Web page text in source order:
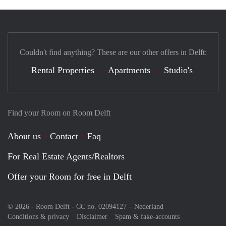
Find your Room on Room Delft
About us Contact
Faq
For Real Estate Agents/Realtors
Offer your Room for free in Delft
© 2026 - Room Delft - CC no. 02094127 – Nederland
Conditions & privacy
Disclaimer Spam & fake-accounts
Couldn't find anything? These are our other offers in Delft:
Rental Properties Apartments Studio's